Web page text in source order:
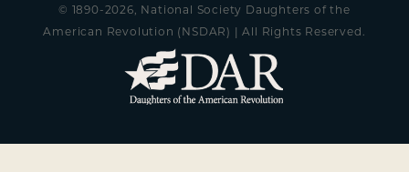
© 1890-2026, National Society Daughters of the
American Revolution (NSDAR) | All Rights Reserved.